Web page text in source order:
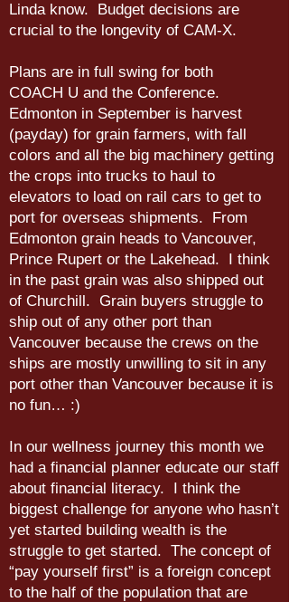
Linda know. Budget decisions are
crucial to the longevity of CAM-X.
Plans are in full swing for both
COACH U and the Conference.
Edmonton in September is harvest
(payday) for grain farmers, with fall
colors and all the big machinery getting
the crops into trucks to haul to
elevators to load on rail cars to get to
port for overseas shipments. From
Edmonton grain heads to Vancouver,
Prince Rupert or the Lakehead. I think
in the past grain was also shipped out
of Churchill. Grain buyers struggle to
ship out of any other port than
Vancouver because the crews on the
ships are mostly unwilling to sit in any
port other than Vancouver because it is
no fun… :)
In our wellness journey this month we
had a financial planner educate our staff
about financial literacy. I think the
biggest challenge for anyone who hasn’t
yet started building wealth is the
struggle to get started. The concept of
“pay yourself first” is a foreign concept
to the half of the population that are